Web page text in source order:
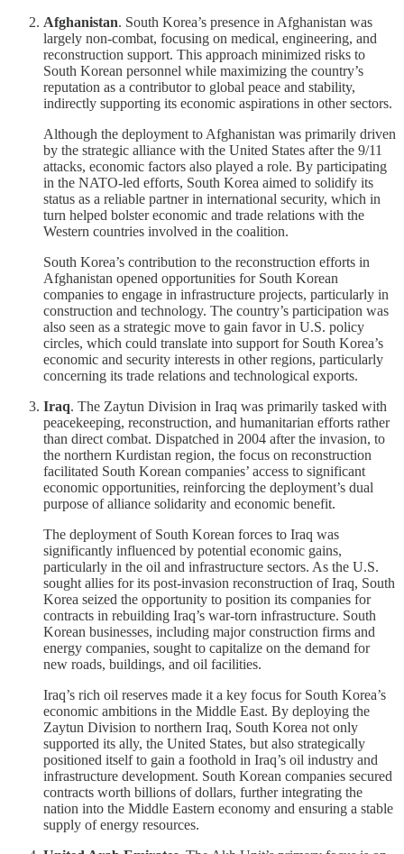
Afghanistan. South Korea’s presence in Afghanistan was
largely non-combat, focusing on medical, engineering, and
reconstruction support. This approach minimized risks to
South Korean personnel while maximizing the country’s
reputation as a contributor to global peace and stability,
indirectly supporting its economic aspirations in other sectors.
Although the deployment to Afghanistan was primarily driven
by the strategic alliance with the United States after the 9/11
attacks, economic factors also played a role. By participating
in the NATO-led efforts, South Korea aimed to solidify its
status as a reliable partner in international security, which in
turn helped bolster economic and trade relations with the
Western countries involved in the coalition.
South Korea’s contribution to the reconstruction efforts in
Afghanistan opened opportunities for South Korean
companies to engage in infrastructure projects, particularly in
construction and technology. The country’s participation was
also seen as a strategic move to gain favor in U.S. policy
circles, which could translate into support for South Korea’s
economic and security interests in other regions, particularly
concerning its trade relations and technological exports.
Iraq. The Zaytun Division in Iraq was primarily tasked with
peacekeeping, reconstruction, and humanitarian efforts rather
than direct combat. Dispatched in 2004 after the invasion, to
the northern Kurdistan region, the focus on reconstruction
facilitated South Korean companies’ access to significant
economic opportunities, reinforcing the deployment’s dual
purpose of alliance solidarity and economic benefit.
The deployment of South Korean forces to Iraq was
significantly influenced by potential economic gains,
particularly in the oil and infrastructure sectors. As the U.S.
sought allies for its post-invasion reconstruction of Iraq, South
Korea seized the opportunity to position its companies for
contracts in rebuilding Iraq’s war-torn infrastructure. South
Korean businesses, including major construction firms and
energy companies, sought to capitalize on the demand for
new roads, buildings, and oil facilities.
Iraq’s rich oil reserves made it a key focus for South Korea’s
economic ambitions in the Middle East. By deploying the
Zaytun Division to northern Iraq, South Korea not only
supported its ally, the United States, but also strategically
positioned itself to gain a foothold in Iraq’s oil industry and
infrastructure development. South Korean companies secured
contracts worth billions of dollars, further integrating the
nation into the Middle Eastern economy and ensuring a stable
supply of energy resources.